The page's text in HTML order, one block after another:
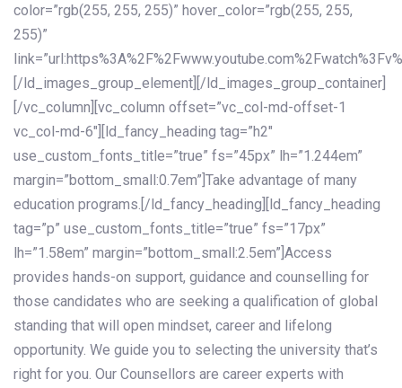
color=”rgb(255, 255, 255)” hover_color=”rgb(255, 255,
255)”
[/ld_images_group_element][/ld_images_group_container]
[/vc_column][vc_column offset=”vc_col-md-offset-1
vc_col-md-6″][ld_fancy_heading tag=”h2″
use_custom_fonts_title=”true” fs=”45px” lh=”1.244em”
margin=”bottom_small:0.7em”]Take advantage of many
education programs.[/ld_fancy_heading][ld_fancy_heading
tag=”p” use_custom_fonts_title=”true” fs=”17px”
lh=”1.58em” margin=”bottom_small:2.5em”]Access
provides hands-on support, guidance and counselling for
those candidates who are seeking a qualification of global
standing that will open mindset, career and lifelong
opportunity. We guide you to selecting the university that’s
right for you. Our Counsellors are career experts with